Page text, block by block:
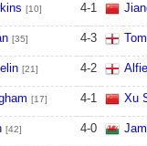
[10] 4-1
[35] 4-3
[21] 4-2
[17] 4-1 Xu
[42] 4-0